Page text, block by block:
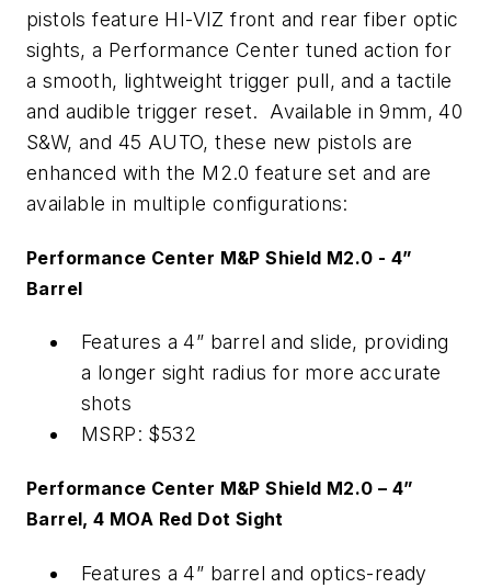
pistols feature HI-VIZ front and rear fiber optic
sights, a Performance Center tuned action for
a smooth, lightweight trigger pull, and a tactile
and audible trigger reset. Available in 9mm, 40
S&W, and 45 AUTO, these new pistols are
enhanced with the M2.0 feature set and are
available in multiple configurations:
Performance Center M&P Shield M2.0 - 4”
Barrel
Features a 4” barrel and slide, providing
a longer sight radius for more accurate
shots
MSRP: $532
Performance Center M&P Shield M2.0 – 4”
Barrel, 4 MOA Red Dot Sight
Features a 4” barrel and optics-ready